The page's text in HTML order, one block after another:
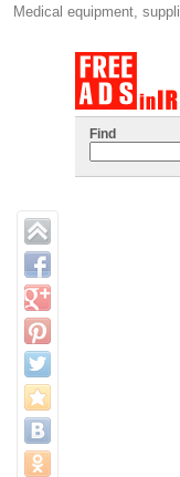
Medical equipment,
Find